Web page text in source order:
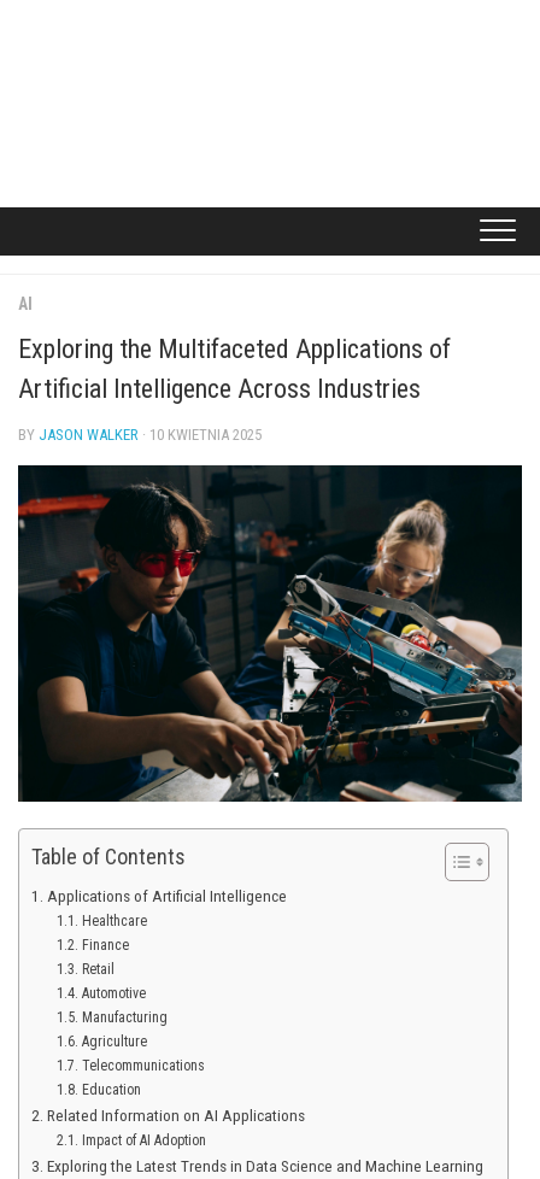
AI
Exploring the Multifaceted Applications of
Artificial Intelligence Across Industries
BY JASON WALKER · 10 KWIETNIA 2025
Table of Contents
Applications of Artificial Intelligence
Healthcare
Finance
Retail
Automotive
Manufacturing
Agriculture
Telecommunications
Education
Related Information on AI Applications
Impact of AI Adoption
Exploring the Latest Trends in Data Science and Machine Learning